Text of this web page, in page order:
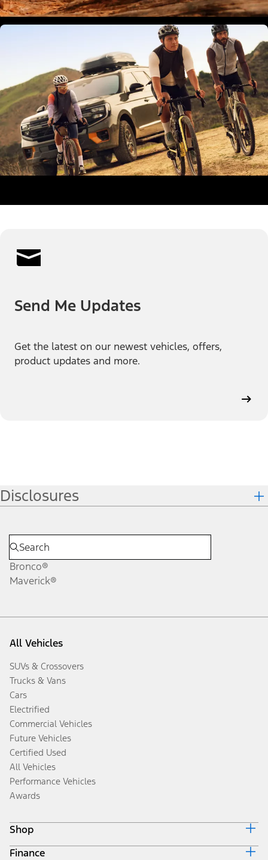
Send Me Updates
Get the latest on our newest vehicles, offers,
product updates and more.
Disclosures
Bronco®
Maverick®
All Vehicles
SUVs & Crossovers
Trucks & Vans
Cars
Electrified
Commercial Vehicles
Future Vehicles
Certified Used
All Vehicles
Performance Vehicles
Awards
Shop
Build & Price
Finance